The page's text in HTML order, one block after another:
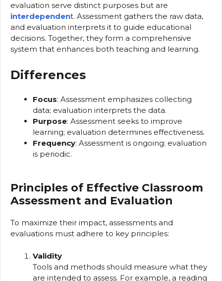
evaluation serve distinct purposes but are
interdependent. Assessment gathers the raw data,
and evaluation interprets it to guide educational
decisions. Together, they form a comprehensive
system that enhances both teaching and learning.
Differences
Focus: Assessment emphasizes collecting
data; evaluation interprets the data.
Purpose: Assessment seeks to improve
learning; evaluation determines effectiveness.
Frequency: Assessment is ongoing; evaluation
is periodic.
Principles of Effective Classroom
Assessment and Evaluation
To maximize their impact, assessments and
evaluations must adhere to key principles:
Validity
Tools and methods should measure what they
are intended to assess. For example, a reading